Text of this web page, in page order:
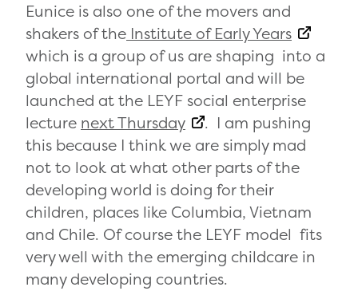
Eunice is also one of the movers and
shakers of the Institute of Early Years
which is a group of us are shaping into a
global international portal and will be
launched at the LEYF social enterprise
lecture next Thursday
. I am pushing
this because I think we are simply mad
not to look at what other parts of the
developing world is doing for their
children, places like Columbia, Vietnam
and Chile. Of course the LEYF model fits
very well with the emerging childcare in
many developing countries.